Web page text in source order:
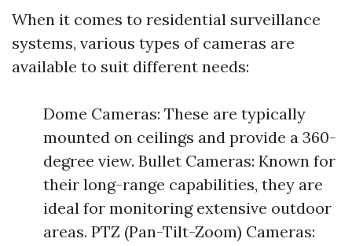
When it comes to residential surveillance
systems, various types of cameras are
available to suit different needs:
Dome Cameras: These are typically
mounted on ceilings and provide a 360-
degree view. Bullet Cameras: Known for
their long-range capabilities, they are
ideal for monitoring extensive outdoor
areas. PTZ (Pan-Tilt-Zoom) Cameras: